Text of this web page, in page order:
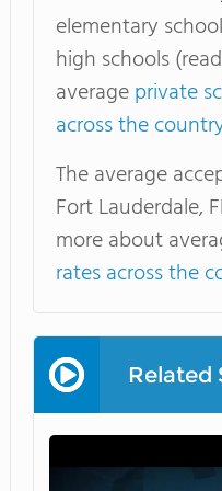
elementary
high schools
averageprivate
across the
The average
Fort Lauderdale,
more about
rates across the
Related